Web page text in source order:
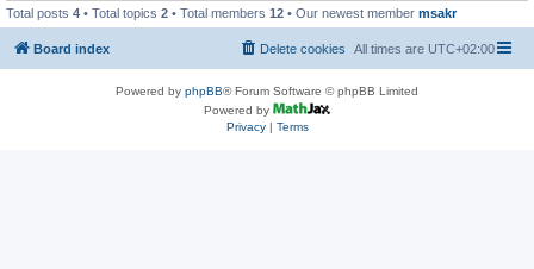
Total posts 4 • Total topics 2 • Total members 12 • Our newest member msakr
Board index All times are UTC+02:00
Delete cookies
Powered by phpBB® Forum Software © phpBB Limited
Powered by
Privacy| Terms